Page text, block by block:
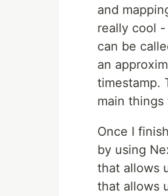
and
really cool
can be
an
timestamp.
main
Once I
by using
that allows
that allows